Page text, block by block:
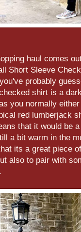
haul comes
Short Sleeve
probably
shirt is a
you normally
red lumberjack
that it would be
a bit warm in the
its a great piece
also to pair with